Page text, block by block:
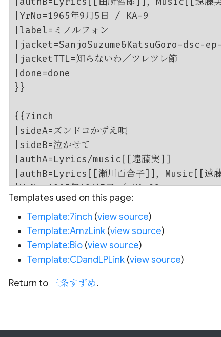
Templates used on this page:
Template:7inch (view source)
Template:AmzLink(view source)
Template:Bio(view source)
Template:CDandLPLink(view source)
Return to三条すずめ.